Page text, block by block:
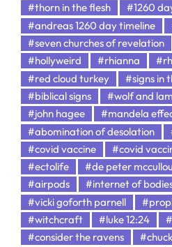
#thorn in the flesh
#1260
#andreas 1260 day timeline
#seven churches of revelation
#hollyweird
#rhianna
#red cloud turkey
#signs in
#biblical signs
#wolf and
#john hagee
#mandela
#abomination of desolation
#covid vaccine
#covid
#ectolife
#de peter
#airpods
#internet of
#vicki goforth parnell
#witchcraft
#luke 12:24
#consider the ravens